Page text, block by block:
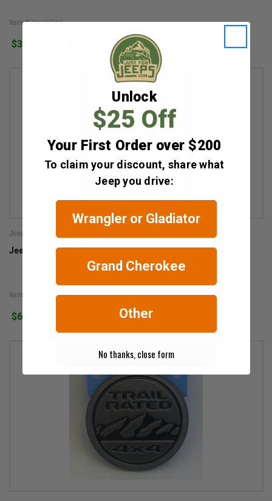
Item #: towel2go
$34.99
Jeep Gear
Jeep Logo PetBed2Go
Item #: petbed2go
$69.99
Unlock
$25 Off
Your First Order over $200
To claim your discount, share what
Jeep you drive:
Wrangler or Gladiator
Grand Cherokee
Other
No thanks, close form